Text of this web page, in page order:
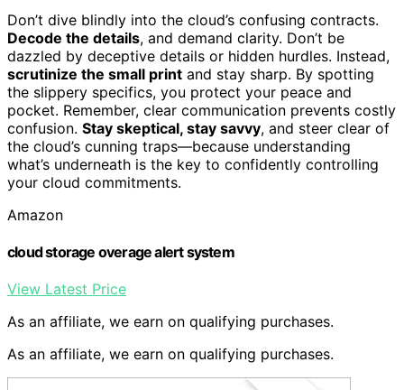
Don’t dive blindly into the cloud’s confusing contracts.
Decode the details, and demand clarity. Don’t be
dazzled by deceptive details or hidden hurdles. Instead,
scrutinize the small print and stay sharp. By spotting
the slippery specifics, you protect your peace and
pocket. Remember, clear communication prevents costly
confusion. Stay skeptical, stay savvy, and steer clear of
the cloud’s cunning traps—because understanding
what’s underneath is the key to confidently controlling
your cloud commitments.
Amazon
cloud storage overage alert system
View Latest Price
As an affiliate, we earn on qualifying purchases.
As an affiliate, we earn on qualifying purchases.